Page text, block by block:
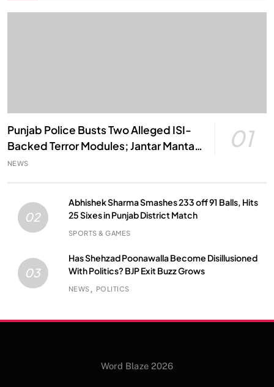
Punjab Police Busts Two Alleged ISI-
Backed Terror Modules; Jantar Mantar
Attack Plot Foiled
01
NEWS
02
Abhishek Sharma Smashes 233 off 91 Balls, Hits
25 Sixes in Punjab District Match
SPORTS & GAMES
03
Has Shehzad Poonawalla Become Disillusioned
With Politics? BJP Exit Buzz Grows
NEWS POLITICS
Word Blaze 2026